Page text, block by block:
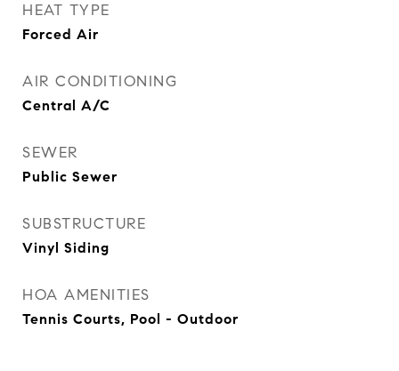
HEAT TYPE
Forced Air
AIR CONDITIONING
Central A/C
SEWER
Public Sewer
SUBSTRUCTURE
Vinyl Siding
HOA AMENITIES
Tennis Courts, Pool - Outdoor